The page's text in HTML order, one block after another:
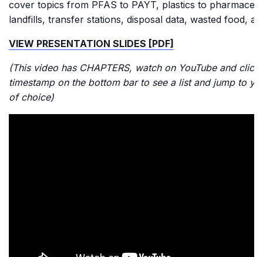
cover topics from PFAS to PAYT, plastics to
landfills, transfer stations, disposal data, wasted food,
VIEW PRESENTATION SLIDES [PDF]
(This video has CHAPTERS, watch on YouTube and click
timestamp on the bottom bar to see a list and jump to
of choice)